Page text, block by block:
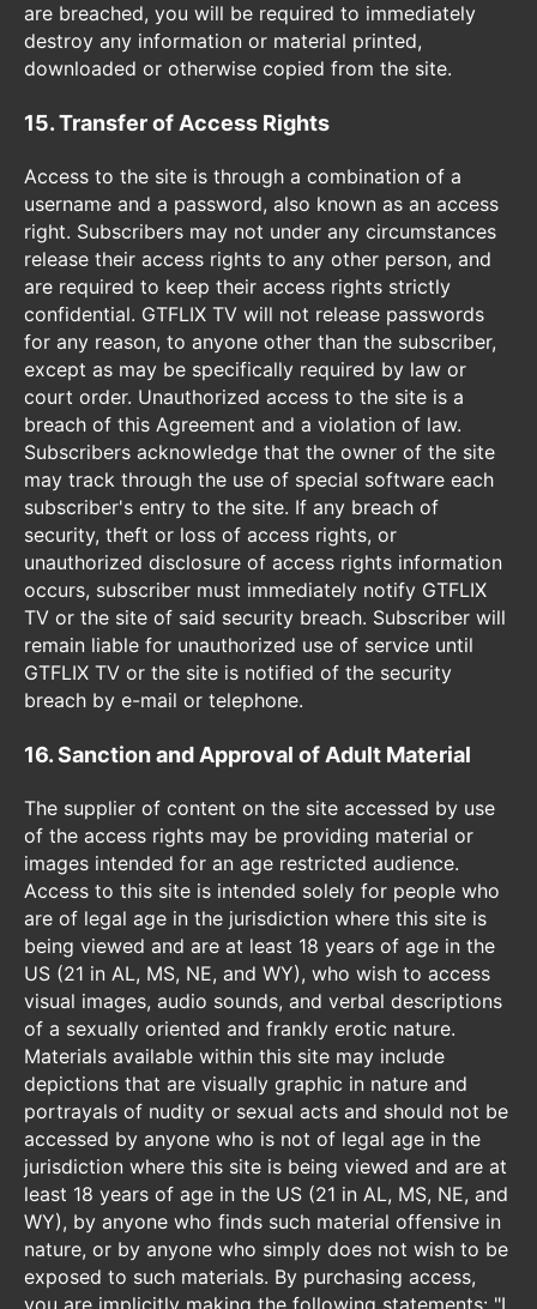
are breached, you will be required to immediately
destroy any information or material printed,
downloaded or otherwise copied from the site.
15. Transfer of Access Rights
Access to the site is through a combination of a
username and a password, also known as an access
right. Subscribers may not under any circumstances
release their access rights to any other person, and
are required to keep their access rights strictly
confidential. GTFLIX TV will not release passwords
for any reason, to anyone other than the subscriber,
except as may be specifically required by law or
court order. Unauthorized access to the site is a
breach of this Agreement and a violation of law.
Subscribers acknowledge that the owner of the site
may track through the use of special software each
subscriber's entry to the site. If any breach of
security, theft or loss of access rights, or
unauthorized disclosure of access rights information
occurs, subscriber must immediately notify GTFLIX
TV or the site of said security breach. Subscriber will
remain liable for unauthorized use of service until
GTFLIX TV or the site is notified of the security
breach by e-mail or telephone.
16. Sanction and Approval of Adult Material
The supplier of content on the site accessed by use
of the access rights may be providing material or
images intended for an age restricted audience.
Access to this site is intended solely for people who
are of legal age in the jurisdiction where this site is
being viewed and are at least 18 years of age in the
US (21 in AL, MS, NE, and WY), who wish to access
visual images, audio sounds, and verbal descriptions
of a sexually oriented and frankly erotic nature.
Materials available within this site may include
depictions that are visually graphic in nature and
portrayals of nudity or sexual acts and should not be
accessed by anyone who is not of legal age in the
jurisdiction where this site is being viewed and are at
least 18 years of age in the US (21 in AL, MS, NE, and
WY), by anyone who finds such material offensive in
nature, or by anyone who simply does not wish to be
exposed to such materials. By purchasing access,